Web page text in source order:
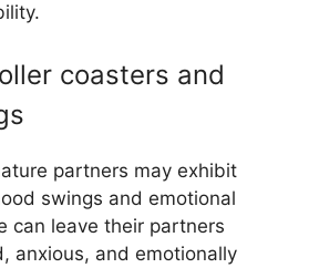
coasters and
partners may exhibit
swings and emotional
can leave their partners
anxious, and emotionally